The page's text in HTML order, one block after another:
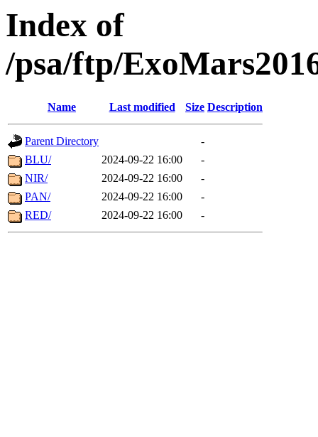
Index of
/psa/ftp/
Name Last modified Size Description
Parent Directory
-
BLU/
2024-09-22 16:00
-
NIR/
2024-09-22 16:00
-
PAN/
2024-09-22 16:00
-
RED/
2024-09-22 16:00 -